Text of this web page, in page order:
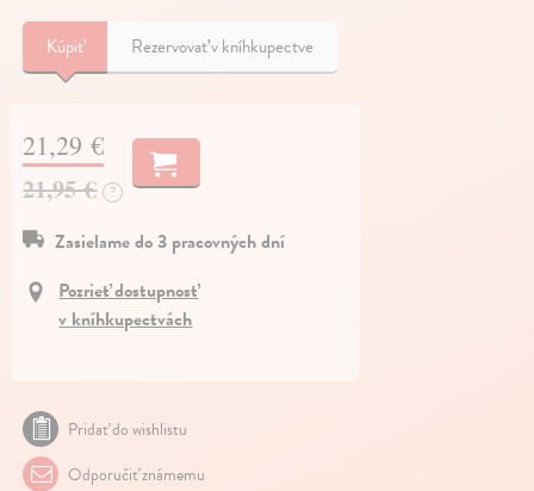
Kúpiť Rezervovať v kníhkupectve
21,29 €
21,95 € ?
Zasielame do 3 pracovných dní
Pozrieť dostupnosť
v kníhkupectvách
Pridať do wishlistu
Odporučiť známemu